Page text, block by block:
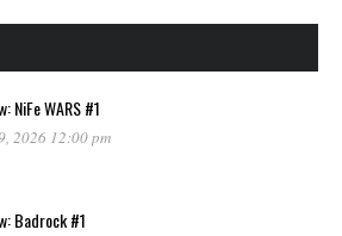
NiFe WARS #1
2026 12:00 pm
Badrock #1